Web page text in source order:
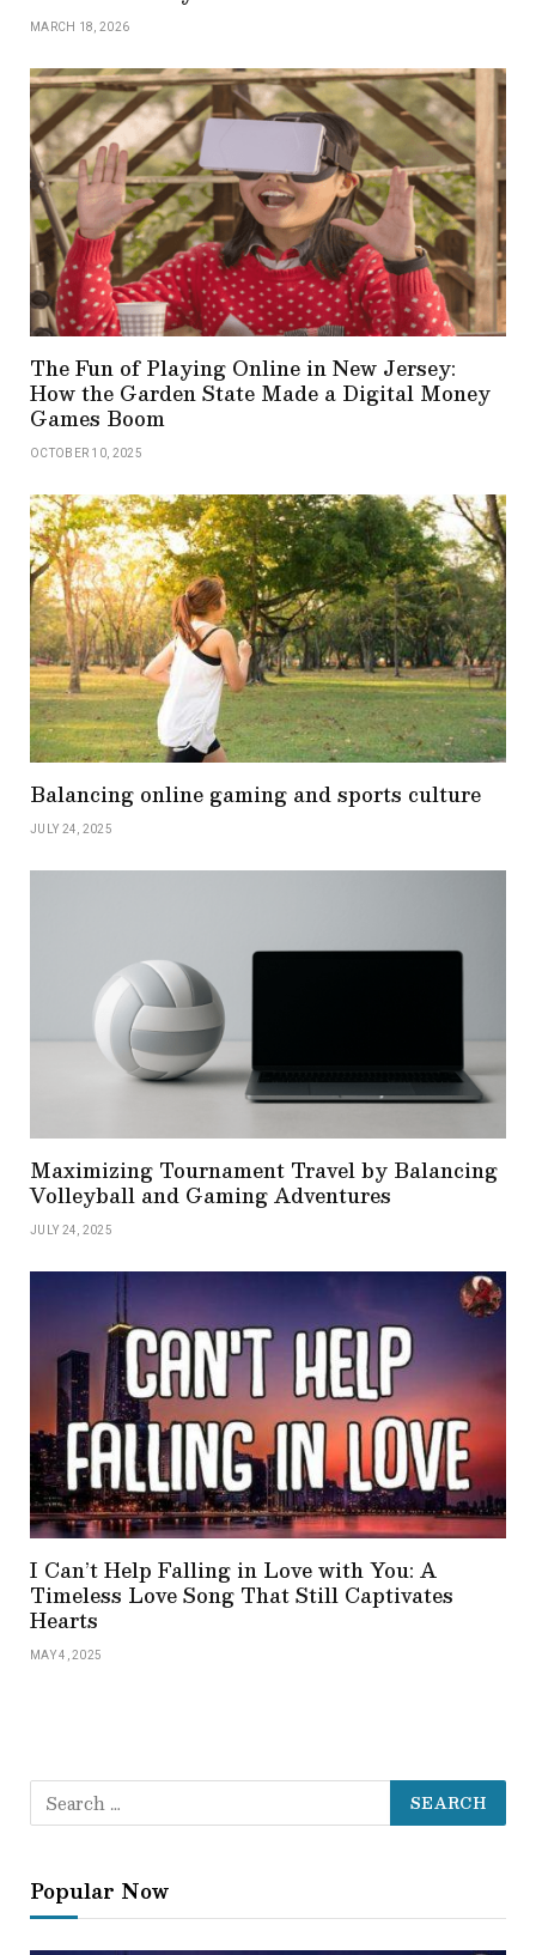
MARCH 18, 2026
The Fun of Playing Online in New Jersey:
How the Garden State Made a Digital Money
Games Boom
OCTOBER 10, 2025
Balancing online gaming and sports culture
JULY 24, 2025
Maximizing Tournament Travel by Balancing
Volleyball and Gaming Adventures
JULY 24, 2025
I Can’t Help Falling in Love with You: A
Timeless Love Song That Still Captivates
Hearts
MAY 4, 2025
Popular Now